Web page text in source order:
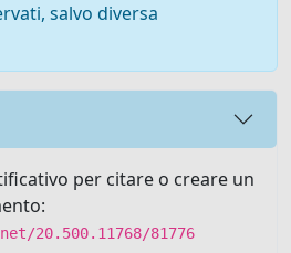
salvo diversa
per citare o creare un
20.500.11768/81776